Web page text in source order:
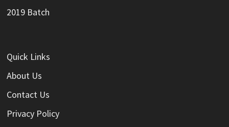
2019 Batch
Quick Links
About Us
Contact Us
Privacy Policy